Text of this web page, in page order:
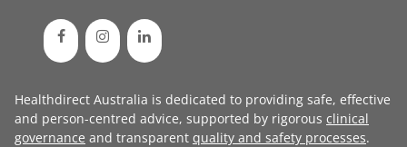
Healthdirect Australia is dedicated to providing safe, effective
and person-centred advice, supported by rigorous clinical
governance and transparent quality and safety processes.